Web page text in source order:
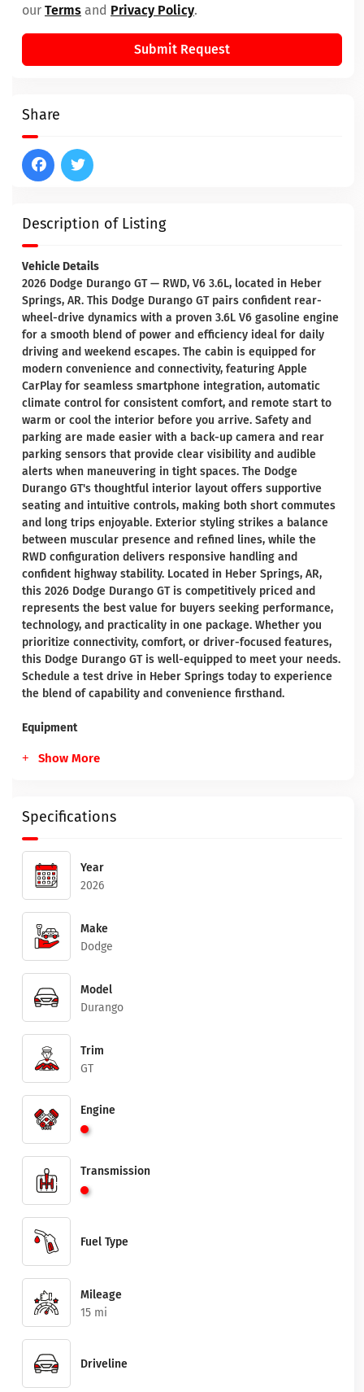
Description of Listing
Vehicle Details
2026 Dodge Durango GT — RWD, V6 3.6L, located in Heber
Springs, AR. This Dodge Durango GT pairs confident rear-
wheel-drive dynamics with a proven 3.6L V6 gasoline engine
for a smooth blend of power and efficiency ideal for daily
driving and weekend escapes. The cabin is equipped for
modern convenience and connectivity, featuring Apple
CarPlay for seamless smartphone integration, automatic
climate control for consistent comfort, and remote start to
warm or cool the interior before you arrive. Safety and
parking are made easier with a back-up camera and rear
parking sensors that provide clear visibility and audible
alerts when maneuvering in tight spaces. The Dodge
Durango GT's thoughtful interior layout offers supportive
seating and intuitive controls, making both short commutes
and long trips enjoyable. Exterior styling strikes a balance
between muscular presence and refined lines, while the
RWD configuration delivers responsive handling and
confident highway stability. Located in Heber Springs, AR,
this 2026 Dodge Durango GT is competitively priced and
represents the best value for buyers seeking performance,
technology, and practicality in one package. Whether you
prioritize connectivity, comfort, or driver-focused features,
this Dodge Durango GT is well-equipped to meet your needs.
Schedule a test drive in Heber Springs today to experience
the blend of capability and convenience firsthand.
Equipment
Show More
Specifications
Year
2026
Make
Dodge
Model
Durango
Trim
GT
Engine
Transmission
Fuel Type
Mileage
15 mi
Driveline
our Terms and Privacy Policy.
Submit Request
Share